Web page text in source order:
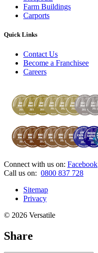
Farm Buildings
Carports
Quick Links
Contact Us
Become a Franchisee
Careers
Connect with us on: Facebook
Call us on: 0800 837 728
Sitemap
Privacy
© 2026 Versatile
Share